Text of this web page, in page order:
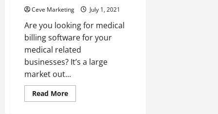
Ceve Marketing July 1, 2021
Are you looking for medical
billing software for your
medical related
businesses? It’s a large
market out...
Read MoreRead
more